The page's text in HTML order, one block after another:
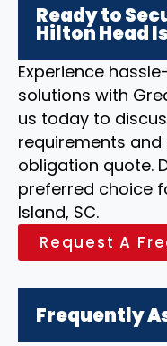
Ready to
Hilton Head
Experience
solutions with
us today to
requirements
obligation quote.
preferred choice
Island, SC.
Request A
Frequently